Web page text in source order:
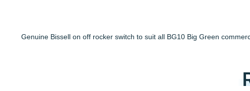
Genuine Bissell on off rocker switch to suit all BG10 Big Green